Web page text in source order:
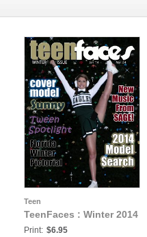
Teen
TeenFaces : Winter 2014
Print: $6.95